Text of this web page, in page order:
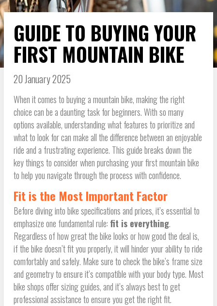
GUIDE TO BUYING YOUR
FIRST MOUNTAIN BIKE
20 January 2025
When it comes to buying a mountain bike, making the right
choice can be a daunting task for beginners. With so many
options available, understanding what features to prioritize and
what to look for can make all the difference between an enjoyable
ride and a frustrating experience. This guide breaks down the
key things to consider when purchasing your first mountain bike
to help you navigate through the process with confidence.
Fit is the Most Important Factor
Before diving into bike specifications and prices, it’s essential to
emphasize one fundamental rule: fit is everything.
Regardless of how great the bike looks or how good the deal is,
if the bike doesn’t fit you properly, it will hinder your ability to ride
comfortably and safely. Make sure to check the bike’s frame size
and geometry to ensure it’s compatible with your body type. Most
bike shops offer sizing guides, and it’s always best to get
professional assistance to ensure you get the right fit.